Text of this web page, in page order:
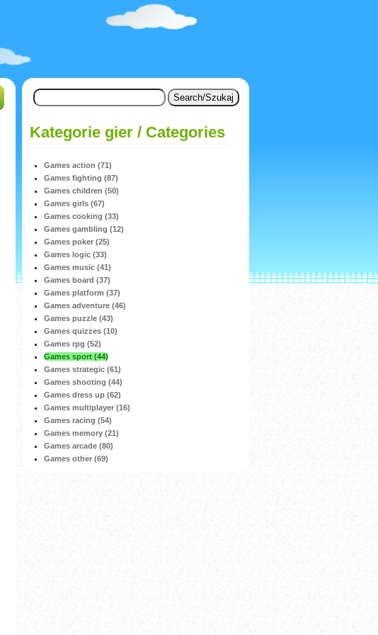
Kategorie gier / Categories
Games action (71)
Games fighting (87)
Games children (50)
Games girls (67)
Games cooking (33)
Games gambling (12)
Games poker (25)
Games logic (33)
Games music (41)
Games board (37)
Games platform (37)
Games adventure (46)
Games puzzle (43)
Games quizzes (10)
Games rpg (52)
Games sport (44)
Games strategic (61)
Games shooting (44)
Games dress up (62)
Games multiplayer (16)
Games racing (54)
Games memory (21)
Games arcade (80)
Games other (69)